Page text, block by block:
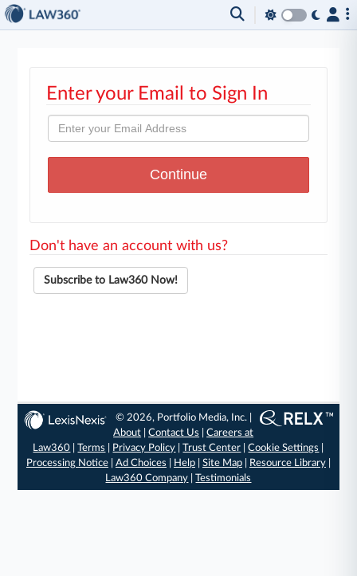
Enter your Email to Sign In
Don't have an account with us?
Subscribe to Law360 Now!
© 2026, Portfolio Media, Inc. |
About |Contact Us |Careers at
Law360 |Terms Privacy Policy |Trust Center |Cookie Settings
Processing Notice| Ad Choices Help| Site Map| Resource Library|
Law360 Company |Testimonials